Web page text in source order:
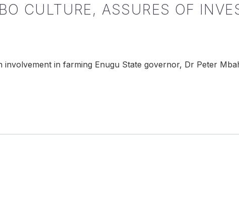
CULTURE, ASSURES OF
in farming Enugu State governor, Dr Peter